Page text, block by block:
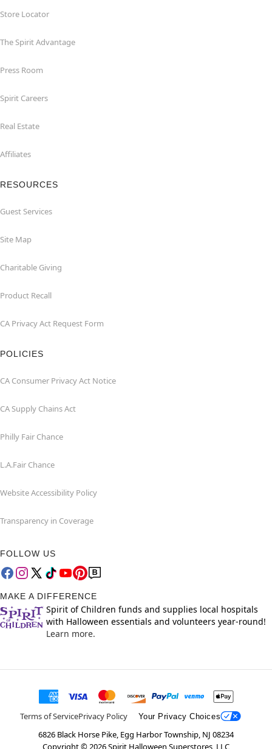
Store Locator
The Spirit Advantage
Press Room
Spirit Careers
Real Estate
Affiliates
RESOURCES
Guest Services
Site Map
Charitable Giving
Product Recall
CA Privacy Act Request Form
POLICIES
CA Consumer Privacy Act Notice
CA Supply Chains Act
Philly Fair Chance
L.A.Fair Chance
Website Accessibility Policy
Transparency in Coverage
FOLLOW US
MAKE A DIFFERENCE
Spirit of Children funds and supplies local hospitals
with Halloween essentials and volunteers year-round!
Learn more.
Terms of ServicePrivacy Policy Your Privacy Choices
6826 Black Horse Pike, Egg Harbor Township, NJ 08234
Copyright © 2026Spirit Halloween Superstores, LLC